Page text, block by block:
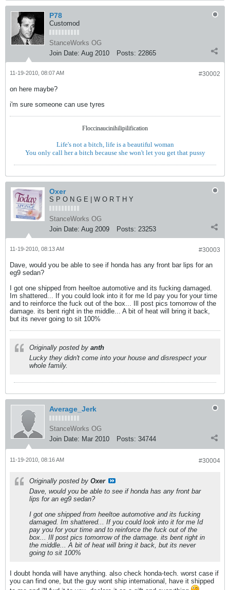
P78
Customod
StanceWorks OG
Join Date: Aug 2010 Posts: 22865
#30002
11-19-2010, 08:07 AM
on here maybe?
i'm sure someone can use tyres
Floccinaucinihilipilification
Life's not a bitch, life is a beautiful woman
You only call her a bitch because she won't let you get that pussy
Oxer
S P O N G E | W O R T H Y
StanceWorks OG
Join Date: Aug 2009 Posts: 23253
#30003
11-19-2010, 08:13 AM
Dave, would you be able to see if honda has any front bar lips for an
eg9 sedan?
I got one shipped from heeltoe automotive and its fucking damaged.
Im shattered... If you could look into it for me Id pay you for your time
and to reinforce the fuck out of the box... Ill post pics tomorrow of the
damage. its bent right in the middle... A bit of heat will bring it back,
but its never going to sit 100%
Originally posted by anth
Lucky they didn't come into your house and disrespect your
whole family.
Average_Jerk
StanceWorks OG
Join Date: Mar 2010 Posts: 34744
#30004
11-19-2010, 08:16 AM
Originally posted by Oxer
Dave, would you be able to see if honda has any front bar
lips for an eg9 sedan?
I got one shipped from heeltoe automotive and its fucking
damaged. Im shattered... If you could look into it for me Id
pay you for your time and to reinforce the fuck out of the
box... Ill post pics tomorrow of the damage. its bent right in
the middle... A bit of heat will bring it back, but its never
going to sit 100%
I doubt honda will have anything. also check honda-tech. worst case if
you can find one, but the guy wont ship international, have it shipped